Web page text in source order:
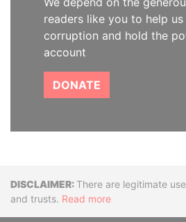
readers like you to help
corruption and hold the
account
DONATE
DisclaimerThere are legitimate
and trusts. Read more